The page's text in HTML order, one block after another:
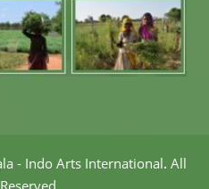
- Indo Arts International. All